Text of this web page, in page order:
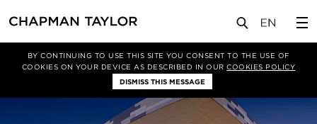
BY CONTINUING TO USE THIS SITE YOU CONSENT TO THE USE OF
COOKIES ON YOUR DEVICE AS DESCRIBED IN OURCOOKIES POLICY
DISMISS THIS MESSAGE
TresAguas